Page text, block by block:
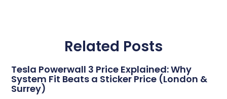
Related Posts
Tesla Powerwall 3 Price Explained: Why
System Fit Beats a Sticker Price (London &
Surrey)